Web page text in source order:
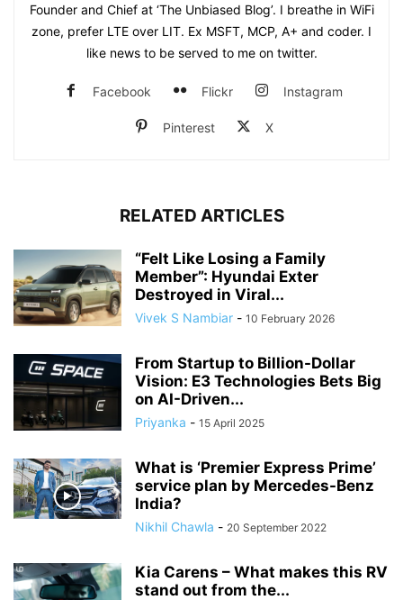
Founder and Chief at ‘The Unbiased Blog’. I breathe in WiFi
zone, prefer LTE over LIT. Ex MSFT, MCP, A+ and coder. I
like news to be served to me on twitter.
Facebook Flickr Instagram
Pinterest X
RELATED ARTICLES
“Felt Like Losing a Family
Member”: Hyundai Exter
Destroyed in Viral...
Vivek S Nambiar - 10 February 2026
From Startup to Billion-Dollar
Vision: E3 Technologies Bets Big
on AI-Driven...
Priyanka - 15 April 2025
What is ‘Premier Express Prime’
service plan by Mercedes-Benz
India?
Nikhil Chawla - 20 September 2022
Kia Carens – What makes this RV
stand out from the...